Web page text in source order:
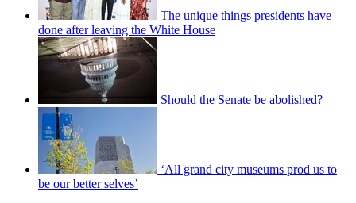
The unique things presidents have
done after leaving the White House
Should the Senate be abolished?
‘All grand city museums prod us to
be our better selves’